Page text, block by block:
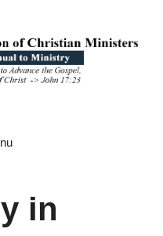
in